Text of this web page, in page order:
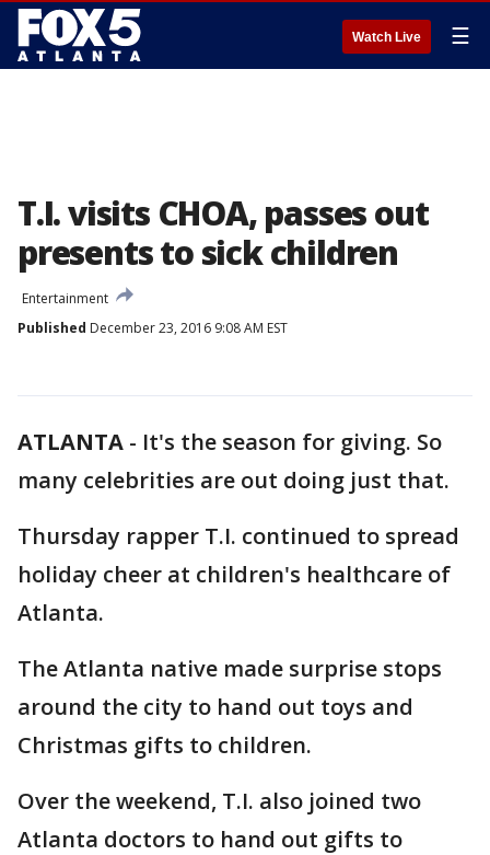
Watch Live ☰
T.I. visits CHOA, passes out
presents to sick children
Entertainment
Published December 23, 2016 9:08 AM EST
ATLANTA - It's the season for giving. So
many celebrities are out doing just that.
Thursday rapper T.I. continued to spread
holiday cheer at children's healthcare of
Atlanta.
The Atlanta native made surprise stops
around the city to hand out toys and
Christmas gifts to children.
Over the weekend, T.I. also joined two
Atlanta doctors to hand out gifts to